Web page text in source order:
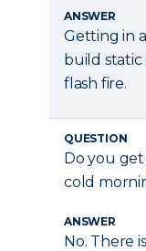
ANSWER
Getting in
build static
flash fire.
QUESTION
Do you
cold
ANSWER
No. There